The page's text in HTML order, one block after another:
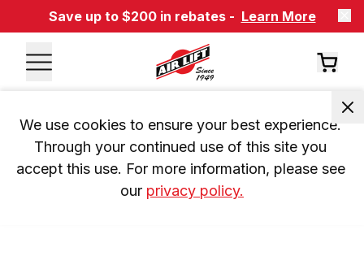
Save up to $200 in rebates - Learn More
We use cookies to ensure your best experience.
Through your continued use of this site you
accept this use. For more information, please see
our privacy policy.